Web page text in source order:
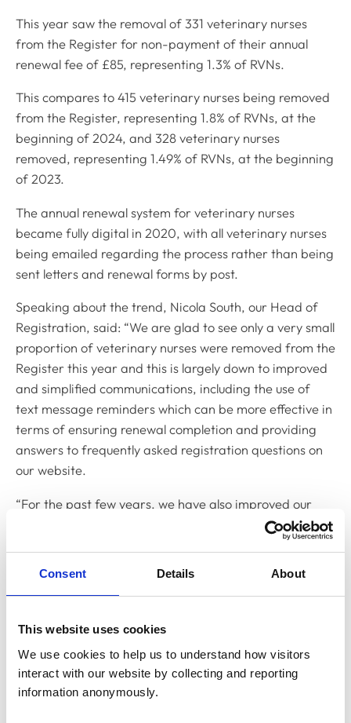
Consent Details About
This website uses cookies
We use cookies to help us to understand how visitors
interact with our website by collecting and reporting
information anonymously.
This year saw the removal of 331 veterinary nurses
from the Register for non-payment of their annual
renewal fee of £85, representing 1.3% of RVNs.
This compares to 415 veterinary nurses being removed
from the Register, representing 1.8% of RVNs, at the
beginning of 2024, and 328 veterinary nurses
removed, representing 1.49% of RVNs, at the beginning
of 2023.
The annual renewal system for veterinary nurses
became fully digital in 2020, with all veterinary nurses
being emailed regarding the process rather than being
sent letters and renewal forms by post.
Speaking about the trend, Nicola South, our Head of
Registration, said: “We are glad to see only a very small
proportion of veterinary nurses were removed from the
Register this year and this is largely down to improved
and simplified communications, including the use of
text message reminders which can be more effective in
terms of ensuring renewal completion and providing
answers to frequently asked registration questions on
our website.
“For the past few years, we have also improved our
annual renewal process by working with some of the
larger veterinary employers to ensure that all their
employer will be paying the fee, again, makes the
process much smoother as fewer communications need
to be sent.
“Of course, we are never resting on our laurels and will